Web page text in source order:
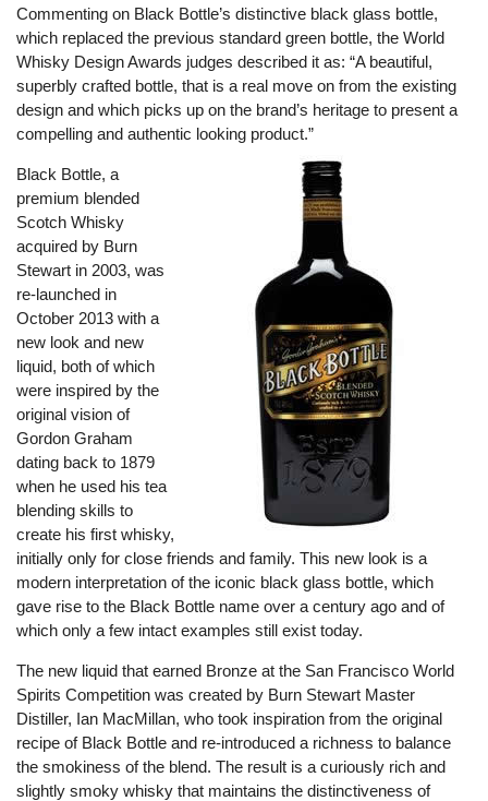
Commenting on Black Bottle’s distinctive black glass bottle,
which replaced the previous standard green bottle, the World
Whisky Design Awards judges described it as: “A beautiful,
superbly crafted bottle, that is a real move on from the existing
design and which picks up on the brand’s heritage to present a
compelling and authentic looking product.”
Black Bottle, a
premium blended
Scotch Whisky
acquired by Burn
Stewart in 2003, was
re-launched in
October 2013 with a
new look and new
liquid, both of which
were inspired by the
original vision of
Gordon Graham
dating back to 1879
when he used his tea
blending skills to
create his first whisky,
initially only for close friends and family. This new look is a
modern interpretation of the iconic black glass bottle, which
gave rise to the Black Bottle name over a century ago and of
which only a few intact examples still exist today.
The new liquid that earned Bronze at the San Francisco World
Spirits Competition was created by Burn Stewart Master
Distiller, Ian MacMillan, who took inspiration from the original
recipe of Black Bottle and re-introduced a richness to balance
the smokiness of the blend. The result is a curiously rich and
slightly smoky whisky that maintains the distinctiveness of